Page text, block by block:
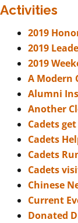
Activities
2019
2019
2019
A Modern
Alumni
Another
Cadets
Cadets
Cadets
Cadets
Chinese
Current
Donated